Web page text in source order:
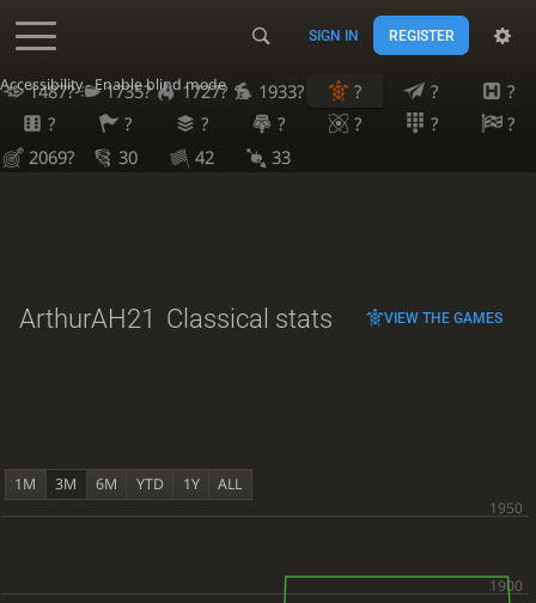
Accessibility - Enable blind mode
SIGN IN REGISTER
1487? 1735? 1727? 1933? ? ?
?
?
? ? ? ? ?
?
2069?
30 42 33
ArthurAH21 Classical stats VIEW THE GAMES
1M 3M 6M YTD 1Y ALL